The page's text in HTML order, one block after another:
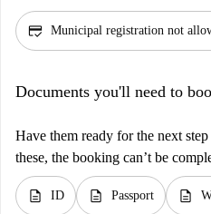
credit_score Municipal registration not
Documents you'll need to
Have them ready for the next
these, the booking can’t be
description ID description Passport description